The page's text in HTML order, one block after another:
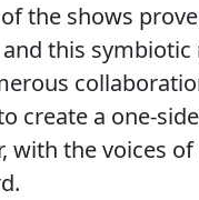
the shows
this
create a one-
with the voices